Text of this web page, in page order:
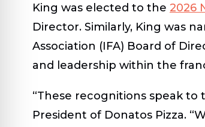
King was elected to the 2026
Director. Similarly, King was
Association (IFA) Board of
and leadership within the
“These recognitions speak to
President of Donatos Pizza.